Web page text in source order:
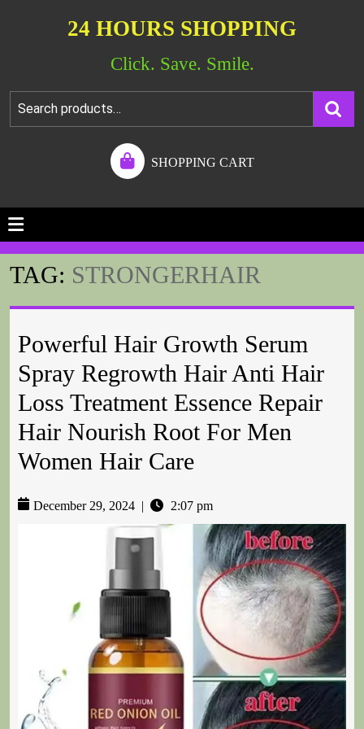
24 HOURS SHOPPING
Click. Save. Smile.
SHOPPING CART
TAG: STRONGERHAIR
Powerful Hair Growth Serum
Spray Regrowth Hair Anti Hair
Loss Treatment Essence Repair
Hair Nourish Root For Men
Women Hair Care
December 29, 2024 2:07 pm